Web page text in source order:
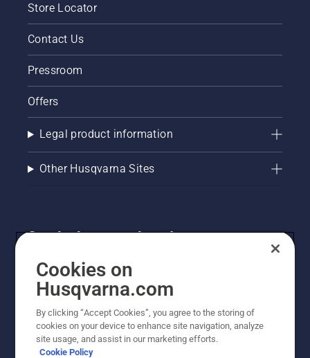
Store Locator
Contact Us
Pressroom
Offers
Legal product information
Other Husqvarna Sites
Get the latest updates!
Get the latest info on new products, special offers
and more. Sign up for our newsletter here.
NEWSLETTER SIGN-UP
Cookies on
Husqvarna.com
By clicking “Accept Cookies”, you agree to the storing of
cookies on your device to enhance site navigation, analyze
site usage, and assist in our marketing efforts.
Cookie Policy